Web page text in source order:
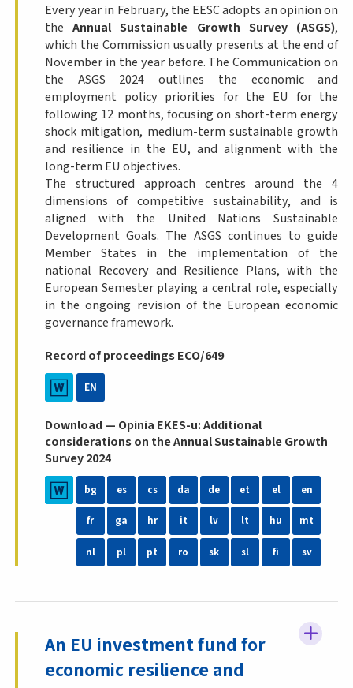
Every year in February, the EESC adopts an opinion on
theAnnual Sustainable Growth Survey (ASGS),
which the Commission usually presents at the end of
November in the year before. The Communication on
the ASGS 2024 outlines the economic and
employment policy priorities for the EU for the
following 12 months, focusing on short-term energy
shock mitigation, medium-term sustainable growth
and resilience in the EU, and alignment with the
long-term EU objectives.
The structured approach centres around the 4
dimensions of competitive sustainability, and is
aligned with the United Nations Sustainable
Development Goals. The ASGS continues to guide
Member States in the implementation of the
national Recovery and Resilience Plans, with the
European Semester playing a central role, especially
in the ongoing revision of the European economic
governance framework.
Record of proceedings ECO/649
EN
Download — Opinia EKES-u: Additional
considerations on the Annual Sustainable Growth
Survey 2024
bg es cs da de et el en
fr ga hr it lv lt hu mt
nl pl pt ro sk sl fi sv
An EU investment fund for
economic resilience and